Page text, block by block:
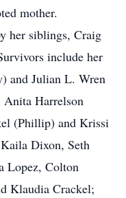
mother.
her siblings, Craig
include her
and Julian L. Wren
Anita Harrelson
(Phillip) and Krissi
Dixon, Seth
Lopez, Colton
Klaudia Crackel;